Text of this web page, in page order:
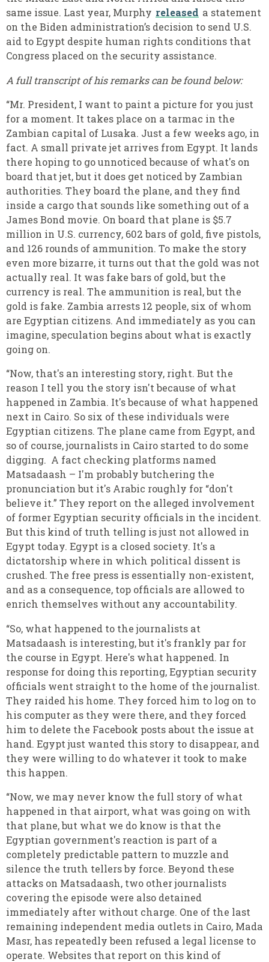
same issue. Last year, Murphy released a statement
on the Biden administration’s decision to send U.S.
aid to Egypt despite human rights conditions that
Congress placed on the security assistance.
A full transcript of his remarks can be found below:
“Mr. President, I want to paint a picture for you just
for a moment. It takes place on a tarmac in the
Zambian capital of Lusaka. Just a few weeks ago, in
fact. A small private jet arrives from Egypt. It lands
there hoping to go unnoticed because of what's on
board that jet, but it does get noticed by Zambian
authorities. They board the plane, and they find
inside a cargo that sounds like something out of a
James Bond movie. On board that plane is $5.7
million in U.S. currency, 602 bars of gold, five pistols,
and 126 rounds of ammunition. To make the story
even more bizarre, it turns out that the gold was not
actually real. It was fake bars of gold, but the
currency is real. The ammunition is real, but the
gold is fake. Zambia arrests 12 people, six of whom
are Egyptian citizens. And immediately as you can
imagine, speculation begins about what is exactly
going on.
“Now, that's an interesting story, right. But the
reason I tell you the story isn't because of what
happened in Zambia. It's because of what happened
next in Cairo. So six of these individuals were
Egyptian citizens. The plane came from Egypt, and
so of course, journalists in Cairo started to do some
digging. A fact checking platforms named
Matsadaash – I'm probably butchering the
pronunciation but it's Arabic roughly for “don't
believe it.” They report on the alleged involvement
of former Egyptian security officials in the incident.
But this kind of truth telling is just not allowed in
Egypt today. Egypt is a closed society. It's a
dictatorship where in which political dissent is
crushed. The free press is essentially non-existent,
and as a consequence, top officials are allowed to
enrich themselves without any accountability.
“So, what happened to the journalists at
Matsadaash is interesting, but it's frankly par for
the course in Egypt. Here's what happened. In
response for doing this reporting, Egyptian security
officials went straight to the home of the journalist.
They raided his home. They forced him to log on to
his computer as they were there, and they forced
him to delete the Facebook posts about the issue at
hand. Egypt just wanted this story to disappear, and
they were willing to do whatever it took to make
this happen.
“Now, we may never know the full story of what
happened in that airport, what was going on with
that plane, but what we do know is that the
Egyptian government's reaction is part of a
completely predictable pattern to muzzle and
silence the truth tellers by force. Beyond these
attacks on Matsadaash, two other journalists
covering the episode were also detained
immediately after without charge. One of the last
remaining independent media outlets in Cairo, Mada
Masr, has repeatedly been refused a legal license to
operate. Websites that report on this kind of